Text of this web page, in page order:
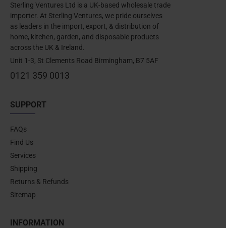
Sterling Ventures Ltd is a UK-based wholesale trade
importer. At Sterling Ventures, we pride ourselves
as leaders in the import, export, & distribution of
home, kitchen, garden, and disposable products
across the UK & Ireland.
Unit 1-3, St Clements Road Birmingham, B7 5AF
0121 359 0013
SUPPORT
FAQs
Find Us
Services
Shipping
Returns & Refunds
Sitemap
INFORMATION